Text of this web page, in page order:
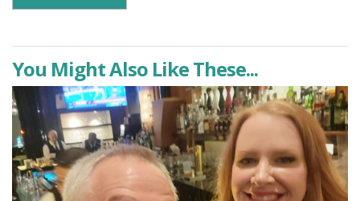
You Might Also Like These...